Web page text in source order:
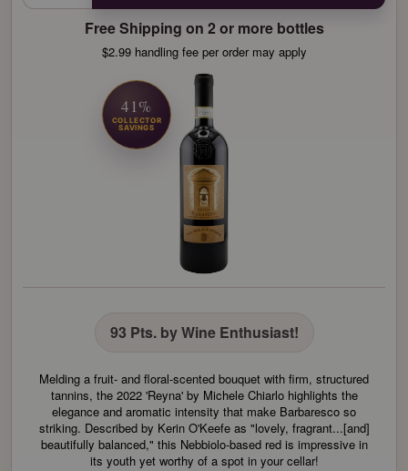
41%
COLLECTOR
SAVINGS
Free Shipping on 2 or more bottles
$2.99 handling fee per order may apply
93 Pts. by Wine Enthusiast!
Melding a fruit- and floral-scented bouquet with firm, structured
tannins, the 2022 'Reyna' by Michele Chiarlo highlights the
elegance and aromatic intensity that make Barbaresco so
striking. Described by Kerin O'Keefe as "lovely, fragrant...[and]
beautifully balanced," this Nebbiolo-based red is impressive in
its youth yet worthy of a spot in your cellar!